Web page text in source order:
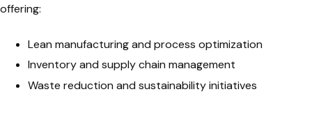
offering:
Lean manufacturing and process optimization
Inventory and supply chain management
Waste reduction and sustainability initiatives